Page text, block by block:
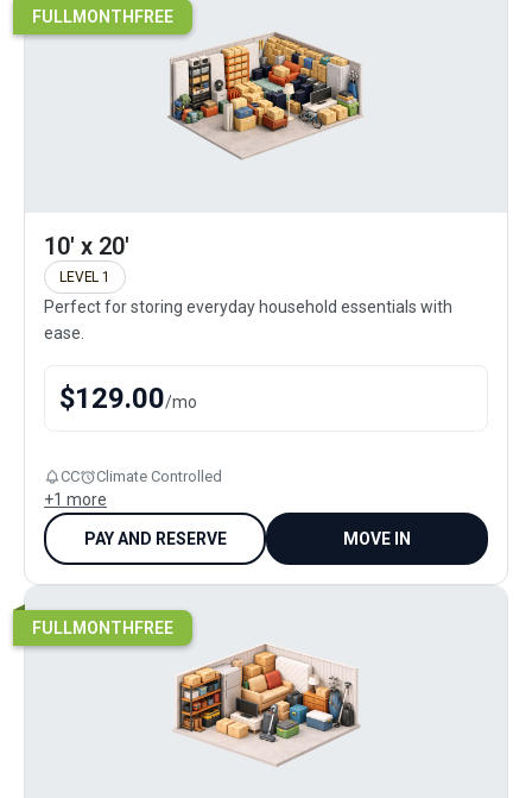
FULLMONTHFREE
10' x 20'
LEVEL 1
Perfect for storing everyday household essentials with
ease.
$129.00/mo
CC Climate Controlled
+1 more
PAY AND RESERVE MOVE IN
FULLMONTHFREE